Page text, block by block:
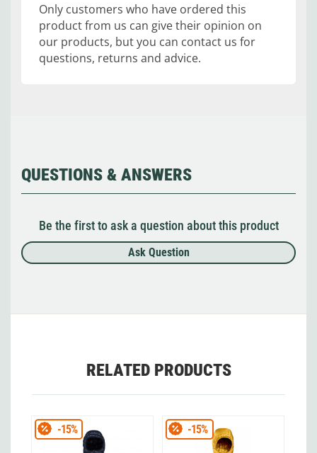
Only customers who have ordered this
product from us can give their opinion on
our products, but you can contact us for
questions, returns and advice.
QUESTIONS & ANSWERS
Be the first to ask a question about this product
Ask Question
RELATED PRODUCTS
-15% -15%